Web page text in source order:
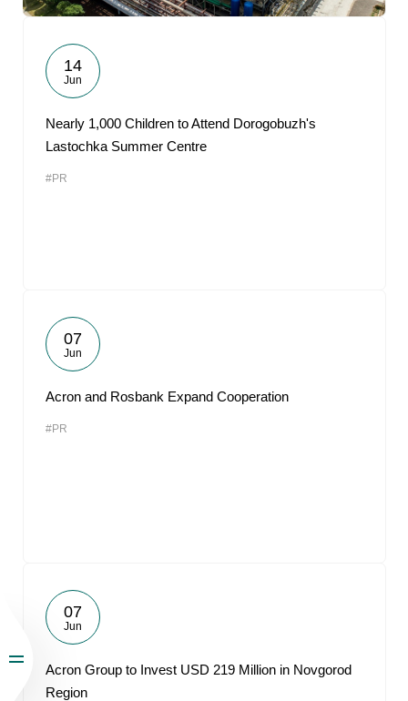
14
Jun
Nearly 1,000 Children to Attend Dorogobuzh's
Lastochka Summer Centre
#PR
07
Jun
Acron and Rosbank Expand Cooperation
#PR
07
Jun
Acron Group to Invest USD 219 Million in Novgorod
Region